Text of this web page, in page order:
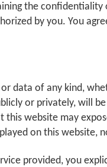
the
by you. You
data of any kind,
or privately, will
this website may
on this website,
provided, you